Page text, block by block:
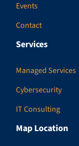
Events
Contact
Services
Managed Services
Cybersecurity
IT Consulting
Map Location